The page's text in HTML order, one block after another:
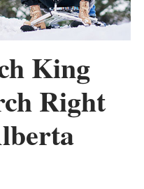
King
Right